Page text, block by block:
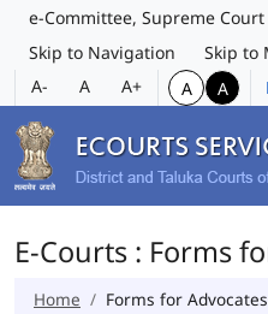
e-Committee, Supreme
Skip to Navigation
Skip to
A-
A A+ A A
E-Courts : Forms
Home Forms for Advocates